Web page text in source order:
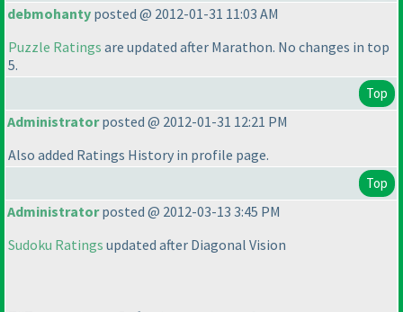
debmohanty posted @ 2012-01-31 11:03 AM
Puzzle Ratings are updated after Marathon. No changes in top
5.
Top
Administratorposted @ 2012-01-31 12:21 PM
Also added Ratings History in profile page.
Top
Administratorposted @ 2012-03-13 3:45 PM
Sudoku Ratings updated after Diagonal Vision